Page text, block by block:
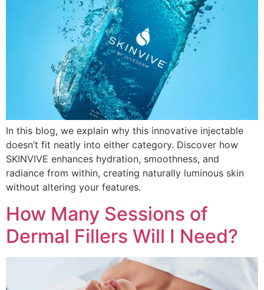
In this blog, we explain why this innovative injectable
doesn’t fit neatly into either category. Discover how
SKINVIVE enhances hydration, smoothness, and
radiance from within, creating naturally luminous skin
without altering your features.
How Many Sessions of
Dermal Fillers Will I Need?